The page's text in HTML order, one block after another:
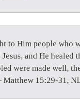
to Him people who
and He healed
were made well,
15:29-31,